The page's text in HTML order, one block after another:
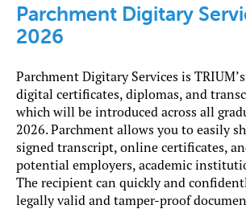
Parchment Digitary
2026
Parchment Digitary Services is
digital certificates, diplomas, and
which will be introduced across all
2026. Parchment allows you to easily
signed transcript, online certificates,
potential employers, academic
The recipient can quickly and
legally valid and tamper-proof